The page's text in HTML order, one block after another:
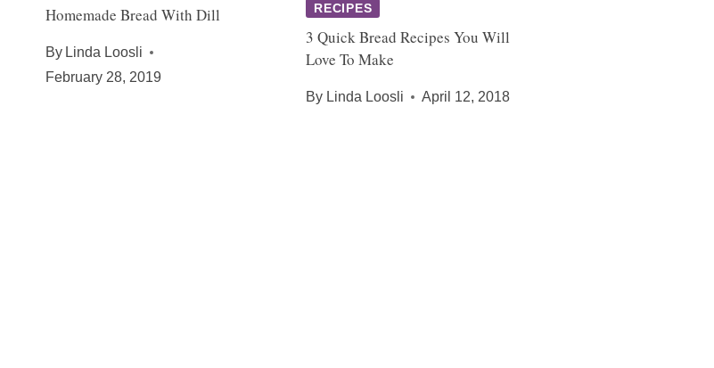
Homemade Bread With Dill
By Linda Loosli
February 28, 2019
RECIPES
3 Quick Bread Recipes You Will
Love To Make
By Linda Loosli April 12, 2018